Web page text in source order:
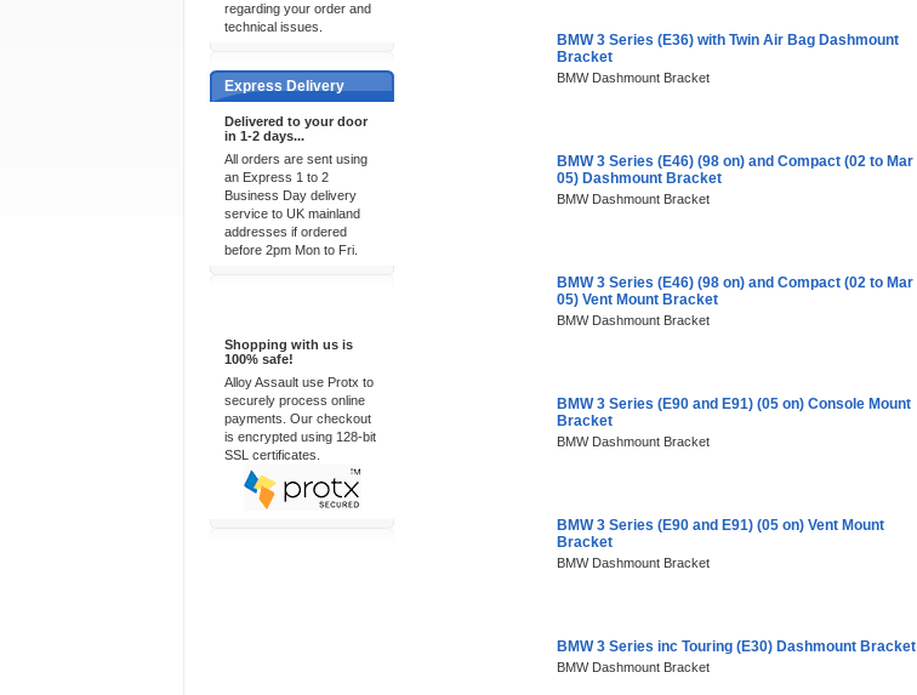
regarding your order and
technical issues.
Express Delivery
Delivered to your door
in 1-2 days...
All orders are sent using
an Express 1 to 2
Business Day delivery
service to UK mainland
addresses if ordered
before 2pm Mon to Fri.
Shopping with us is
100% safe!
Alloy Assault use Protx to
securely process online
payments. Our checkout
is encrypted using 128-bit
SSL certificates.
BMW 3 Series (E36) with Twin Air Bag Dashmount
Bracket
BMW Dashmount Bracket
BMW 3 Series (E46) (98 on) and Compact (02 to Mar
05) Dashmount Bracket
BMW Dashmount Bracket
BMW 3 Series (E46) (98 on) and Compact (02 to Mar
05) Vent Mount Bracket
BMW Dashmount Bracket
BMW 3 Series (E90 and E91) (05 on) Console Mount
Bracket
BMW Dashmount Bracket
BMW 3 Series (E90 and E91) (05 on) Vent Mount
Bracket
BMW Dashmount Bracket
BMW 3 Series inc Touring (E30) Dashmount Bracket
BMW Dashmount Bracket